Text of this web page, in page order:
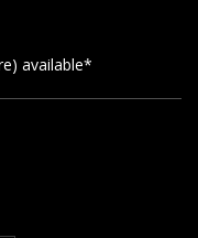
available*